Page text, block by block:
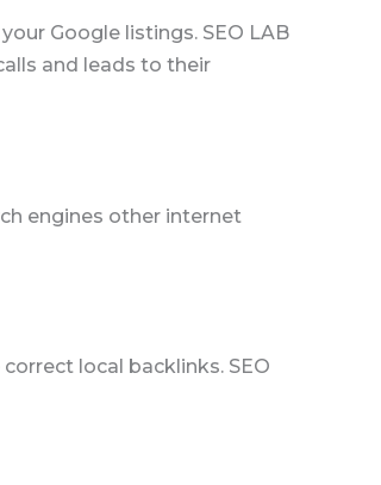
Google listings. SEO LAB
and leads to their
engines other internet
local backlinks. SEO